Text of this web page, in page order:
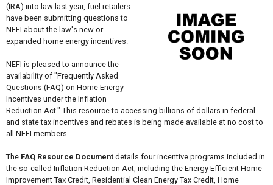
(IRA) into law last year, fuel retailers
have been submitting questions to
NEFI about the law's new or
expanded home energy incentives.
NEFI is pleased to announce the
availability of "Frequently Asked
Questions (FAQ) on Home Energy
Incentives under the Inflation
Reduction Act." This resource to accessing billions of dollars in federal
and state tax incentives and rebates is being made available at no cost to
all NEFI members.
The FAQ Resource Documentdetails four incentive programs included in
the so-called Inflation Reduction Act, including the Energy Efficient Home
Improvement Tax Credit, Residential Clean Energy Tax Credit, Home